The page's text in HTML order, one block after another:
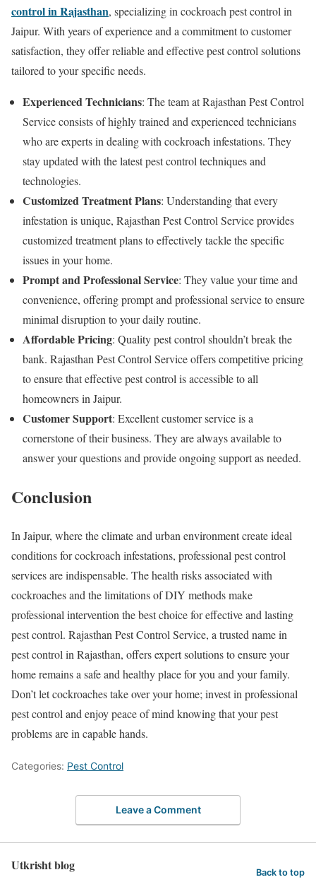
control in Rajasthan, specializing in cockroach pest control in
Jaipur. With years of experience and a commitment to customer
satisfaction, they offer reliable and effective pest control solutions
tailored to your specific needs.
Experienced Technicians: The team at Rajasthan Pest Control
Service consists of highly trained and experienced technicians
who are experts in dealing with cockroach infestations. They
stay updated with the latest pest control techniques and
technologies.
Customized Treatment Plans: Understanding that every
infestation is unique, Rajasthan Pest Control Service provides
customized treatment plans to effectively tackle the specific
issues in your home.
Prompt and Professional Service: They value your time and
convenience, offering prompt and professional service to ensure
minimal disruption to your daily routine.
Affordable Pricing: Quality pest control shouldn’t break the
bank. Rajasthan Pest Control Service offers competitive pricing
to ensure that effective pest control is accessible to all
homeowners in Jaipur.
Customer Support: Excellent customer service is a
cornerstone of their business. They are always available to
answer your questions and provide ongoing support as needed.
Conclusion
In Jaipur, where the climate and urban environment create ideal
conditions for cockroach infestations, professional pest control
services are indispensable. The health risks associated with
cockroaches and the limitations of DIY methods make
professional intervention the best choice for effective and lasting
pest control. Rajasthan Pest Control Service, a trusted name in
pest control in Rajasthan, offers expert solutions to ensure your
home remains a safe and healthy place for you and your family.
Don’t let cockroaches take over your home; invest in professional
pest control and enjoy peace of mind knowing that your pest
problems are in capable hands.
Categories: Pest Control
Leave a Comment
Utkrisht blog Back to top